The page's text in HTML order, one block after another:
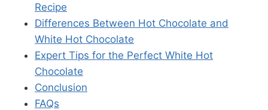
Recipe
Differences Between Hot Chocolate and
White Hot Chocolate
Expert Tips for the Perfect White Hot
Chocolate
Conclusion
FAQs